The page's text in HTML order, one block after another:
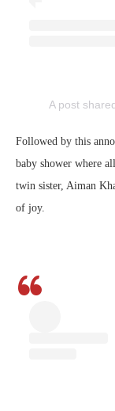
A post
Followed by this
baby shower where
twin sister, Aiman
of joy.